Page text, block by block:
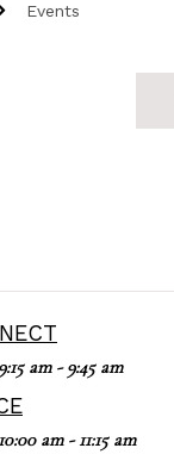
Events
9:15 am - 9:45 am
am - 11:15 am